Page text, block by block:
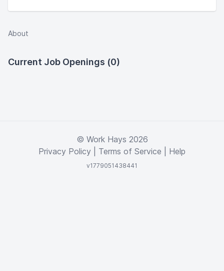
About
Current Job Openings (0)
© Work Hays 2026
Privacy Policy
Terms of Service Help
v1779051438441